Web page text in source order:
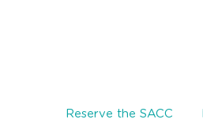
Reserve the SACC